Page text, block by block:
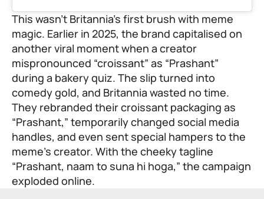
This wasn’t Britannia’s first brush with meme
magic. Earlier in 2025, the brand capitalised on
another viral moment when a creator
mispronounced “croissant” as “Prashant”
during a bakery quiz. The slip turned into
comedy gold, and Britannia wasted no time.
They rebranded their croissant packaging as
“Prashant,” temporarily changed social media
handles, and even sent special hampers to the
meme’s creator. With the cheeky tagline
“Prashant, naam to suna hi hoga,” the campaign
exploded online.